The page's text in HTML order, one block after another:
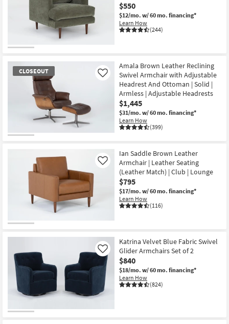
$550
$12/mo. w/ 60 mo. financing*
Learn How
(244)
CLOSEOUT
Amala Brown Leather Reclining
Swivel Armchair with Adjustable
Headrest And Ottoman | Solid |
Armless | Adjustable Headrests
$1,445
$31/mo. w/ 60 mo. financing*
Learn How
(399)
Like
Ian Saddle Brown Leather
Armchair | Leather Seating
(Leather Match) | Club | Lounge
$795
$17/mo. w/ 60 mo. financing*
Learn How
(116)
Like
Katrina Velvet Blue Fabric Swivel
Glider Armchairs Set of 2
$840
$18/mo. w/ 60 mo. financing*
Learn How
(824)
Like